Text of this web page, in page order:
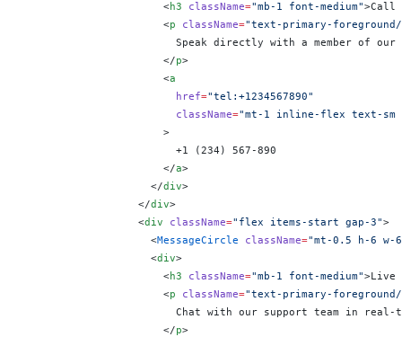
                      <
h3 className="mb-1 font-medium">Call
                      <
p className="text-primary-
Speak directly with a member of our
                      </
p>
                      <
a
                        href
="tel:+1234567890"
                        className
="mt-1 inline-flex text-sm
                      >
                        +1 (234) 567-890
                      </
a>
                    </
div>
                  </
div>
                  <
div className="flex items-start gap-3">
                    <
MessageCircle className="mt-0.5 h-6 w-
                    <
div>
                      <
h3 className="mb-1 font-medium">Live
                      <
p className="text-primary-
Chat with our support team in real-
                      </
p>